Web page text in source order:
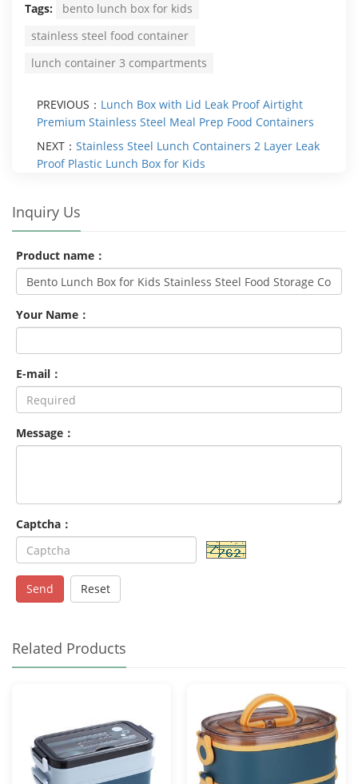
Tags:
bento lunch box for kids
stainless steel food container
lunch container 3 compartments
PREVIOUS： Lunch Box with Lid Leak Proof Airtight
Premium Stainless Steel Meal Prep Food Containers
NEXT： Stainless Steel Lunch Containers 2 Layer Leak
Proof Plastic Lunch Box for Kids
Inquiry Us
Product name：
Your Name：
E-mail：
Message：
Captcha：
Send Reset
Related Products